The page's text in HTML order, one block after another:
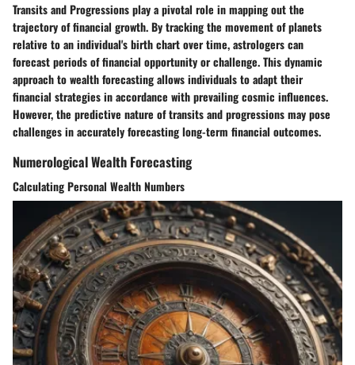
Transits and Progressions play a pivotal role in mapping out the
trajectory of financial growth. By tracking the movement of planets
relative to an individual's birth chart over time, astrologers can
forecast periods of financial opportunity or challenge. This dynamic
approach to wealth forecasting allows individuals to adapt their
financial strategies in accordance with prevailing cosmic influences.
However, the predictive nature of transits and progressions may pose
challenges in accurately forecasting long-term financial outcomes.
Numerological Wealth Forecasting
Calculating Personal Wealth Numbers